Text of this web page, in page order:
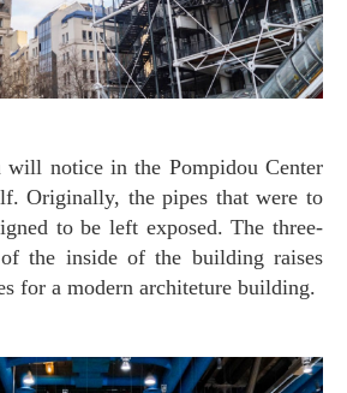
Originally, the pipes that were to
to be left exposed. The three-
the inside of the building raises
for a modern architeture building.